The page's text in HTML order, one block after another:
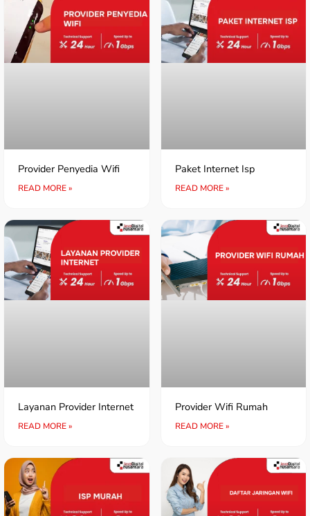
Provider Penyedia Wifi
READ MORE »
Paket Internet Isp
READ MORE »
Layanan Provider Internet
READ MORE »
Provider Wifi Rumah
READ MORE »